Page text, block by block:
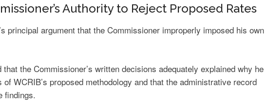
Authority to Reject Proposed Rates
principal argument that the Commissioner improperly imposed his own
the Commissioner’s written decisions adequately explained why he
WCRIB’s proposed methodology and that the administrative record
findings.